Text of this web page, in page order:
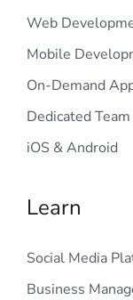
Web
Mobile
On-Demand
Dedicated Team
iOS & Android
Learn
Social Media
Business